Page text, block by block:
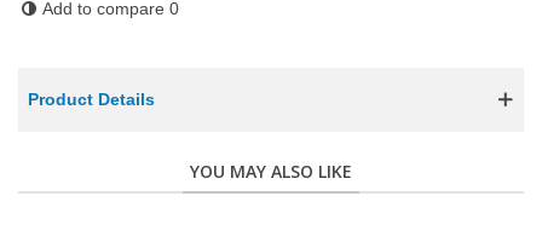
Add to compare 0
Product Details
YOU MAY ALSO LIKE